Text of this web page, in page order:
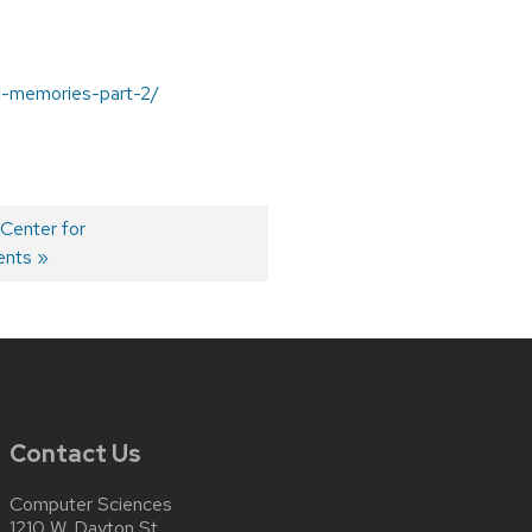
memories-part-2/
for
Contact Us
Computer Sciences